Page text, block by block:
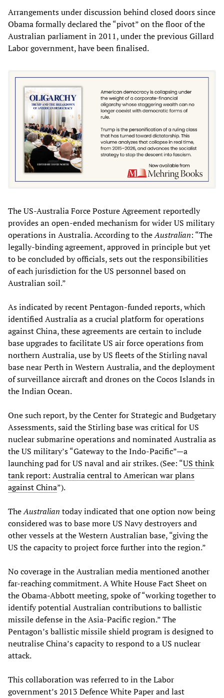
Arrangements under discussion behind closed doors since
Obama formally declared the “pivot” on the floor of the
Australian parliament in 2011, under the previous Gillard
Labor government, have been finalised.
The US-Australia Force Posture Agreement reportedly
provides an open-ended mechanism for wider US military
operations in Australia. According to theAustralian: “The
legally-binding agreement, approved in principle but yet
to be concluded by officials, sets out the responsibilities
of each jurisdiction for the US personnel based on
Australian soil.”
As indicated by recent Pentagon-funded reports, which
identified Australia as a crucial platform for operations
against China, these agreements are certain to include
base upgrades to facilitate US air force operations from
northern Australia, use by US fleets of the Stirling naval
base near Perth in Western Australia, and the deployment
of surveillance aircraft and drones on the Cocos Islands in
the Indian Ocean.
One such report, by the Center for Strategic and Budgetary
Assessments, said the Stirling base was critical for US
nuclear submarine operations and nominated Australia as
the US military’s “Gateway to the Indo-Pacific”—a
launching pad for US naval and air strikes. (See: “US think
tank report: Australia central to American war plans
against China”).
TheAustralian today indicated that one option now being
considered was to base more US Navy destroyers and
other vessels at the Western Australian base, “giving the
US the capacity to project force further into the region.”
No coverage in the Australian media mentioned another
far-reaching commitment. A White House Fact Sheet on
the Obama-Abbott meeting, spoke of “working together to
identify potential Australian contributions to ballistic
missile defense in the Asia-Pacific region.” The
Pentagon’s ballistic missile shield program is designed to
neutralise China’s capacity to respond to a US nuclear
attack.
This collaboration was referred to in the Labor
government’s 2013 Defence White Paper and last